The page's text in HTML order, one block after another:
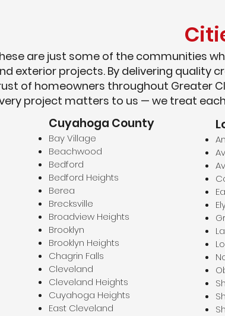
are just some of the communities
exterior projects. By delivering quality
of homeowners throughout Greater
project matters to us — we treat each
Cuyahoga County
Bay Village
Beachwood
Bedford
Bedford Heights
Berea
Brecksville
Broadview Heights
Brooklyn
Brooklyn Heights
Chagrin Falls
Cleveland
Cleveland Heights
Cuyahoga Heights
East Cleveland